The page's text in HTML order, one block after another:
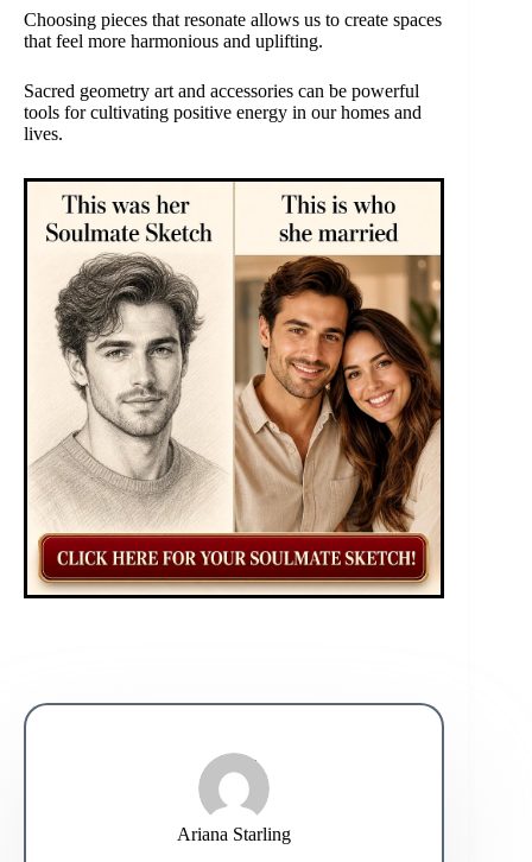
Choosing pieces that resonate allows us to create spaces
that feel more harmonious and uplifting.
Sacred geometry art and accessories can be powerful
tools for cultivating positive energy in our homes and
lives.
Ariana Starling